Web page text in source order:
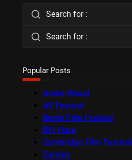
Search for :
Search for :
Popular Posts
Audio-Visual
AV Festival
Berlin Film Festival
BFI Flare
Cambridge Film Festival
Cannes